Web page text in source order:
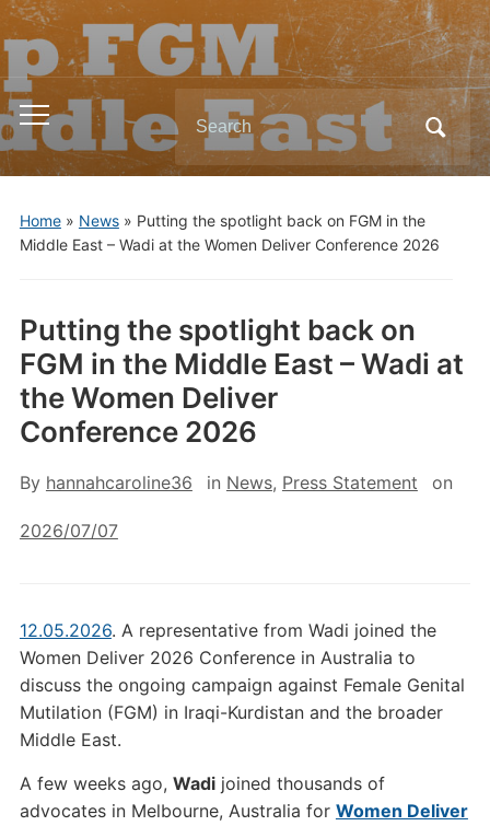
Toggle
mobile
menu
Search
for:
Home» News» Putting the spotlight back on FGM in the
Middle East – Wadi at the Women Deliver Conference 2026
Putting the spotlight back on
FGM in the Middle East – Wadi at
the Women Deliver
Conference 2026
By hannahcaroline36 in News, Press Statement on
2026/07/07
12.05.2026. A representative from Wadi joined the
Women Deliver 2026 Conference in Australia to
discuss the ongoing campaign against Female Genital
Mutilation (FGM) in Iraqi-Kurdistan and the broader
Middle East.
A few weeks ago, Wadijoined thousands of
advocates in Melbourne, Australia for Women Deliver